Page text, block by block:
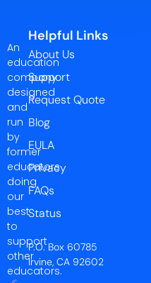
An
education
company
designed
and
run
by
former
educators
doing
our
best
to
support
other
educators.
Helpful Links
About Us
Support
Request Quote
Blog
EULA
Privacy
FAQs
Status
P.O. Box 60785
Irvine, CA 92602